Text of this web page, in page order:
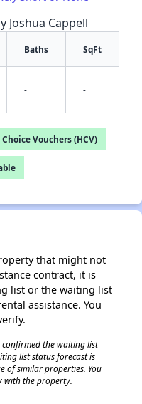
✕
Joshua Cappell
Baths SqFt
- -
Vouchers (HCV)
that might not
contract, it is
list or the waiting list
assistance. You
the waiting list
list status forecast is
of similar properties. You
with the property.